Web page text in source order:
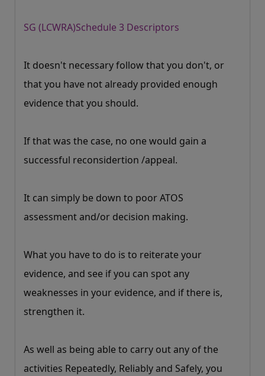
SG (LCWRA)Schedule 3 Descriptors
It doesn't necessary follow that you don't, or
that you have not already provided enough
evidence that you should.
If that was the case, no one would gain a
successful reconsidertion /appeal.
It can simply be down to poor ATOS
assessment and/or decision making.
What you have to do is to reiterate your
evidence, and see if you can spot any
weaknesses in your evidence, and if there is,
strengthen it.
As well as being able to carry out any of the
activities Repeatedly, Reliably and Safely, you